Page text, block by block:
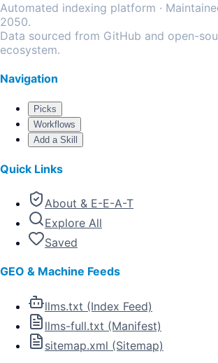
Automated indexing platform ·
2050.
Data sourced from GitHub and open-
ecosystem.
Navigation
Picks
Workflows
Add a Skill
Quick Links
About & E-E-A-T
Explore All
Saved
GEO & Machine Feeds
llms.txt (Index Feed)
llms-full.txt (Manifest)
sitemap.xml (Sitemap)